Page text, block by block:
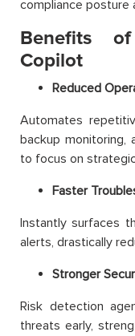
compliance posture
Benefits of
Copilot
Reduced
Automates
backup monitoring,
to focus on
Faster
Instantly surfaces
alerts, drastically
Stronger
Risk detection
threats early,